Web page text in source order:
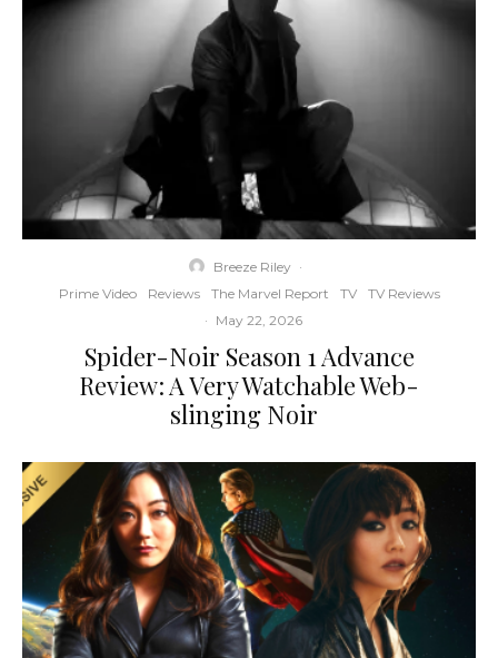
Breeze Riley ·
Prime Video
Reviews The Marvel Report TV
TV Reviews
· May 22, 2026
Spider-Noir Season 1 Advance
Review: A Very Watchable Web-
slinging Noir